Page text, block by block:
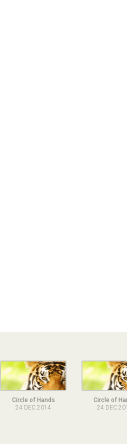
Circle of Hands
24 DEC 2014
Circle of
24 DEC